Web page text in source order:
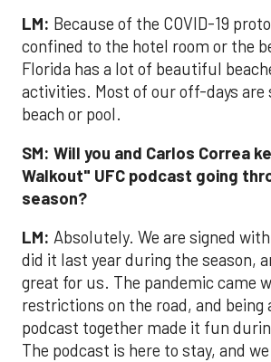
LM: Because of the COVID-19
confined to the hotel room or the
Florida has a lot of beautiful
activities. Most of our off-days are
beach or pool.
SM: Will you and Carlos Correa
Walkout" UFC podcast going
season?
LM: Absolutely. We are signed
did it last year during the season,
great for us. The pandemic came
restrictions on the road, and being
podcast together made it fun
The podcast is here to stay, and